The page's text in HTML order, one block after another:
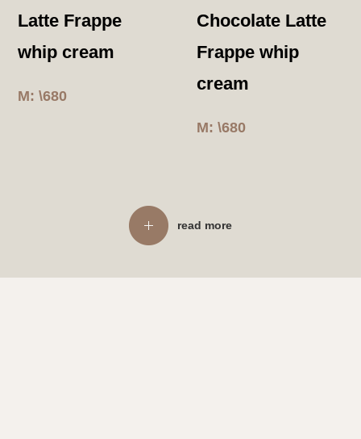
Latte Frappe
whip cream
M: \680
Chocolate Latte
Frappe whip
cream
M: \680
read more